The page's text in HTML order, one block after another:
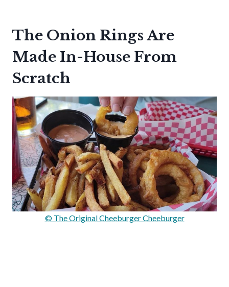
The Onion Rings Are
Made In-House From
Scratch
© The Original Cheeburger Cheeburger